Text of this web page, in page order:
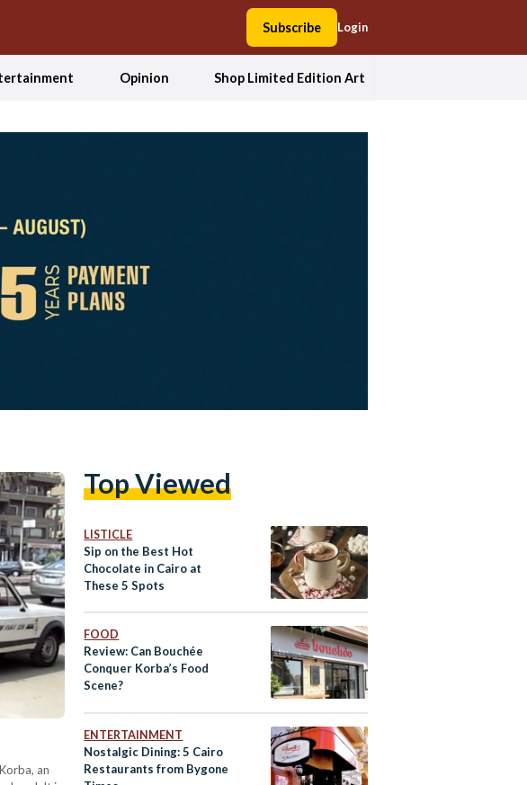
Subscribe Login
Opinion Shop Limited Edition Art
an
Top Viewed
LISTICLE
Sip on the Best Hot
Chocolate in Cairo at
These 5 Spots
FOOD
Review: Can Bouchée
Conquer Korba’s Food
Scene?
ENTERTAINMENT
Nostalgic Dining: 5 Cairo
Restaurants from Bygone